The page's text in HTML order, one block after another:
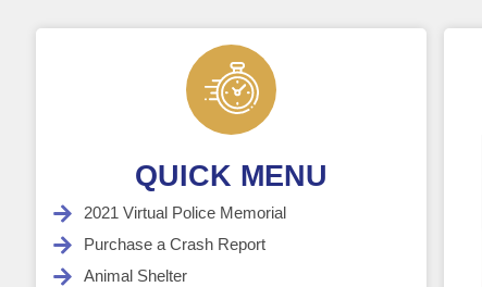
QUICK MENU
2021 Virtual Police Memorial
Purchase a Crash Report
Animal Shelter